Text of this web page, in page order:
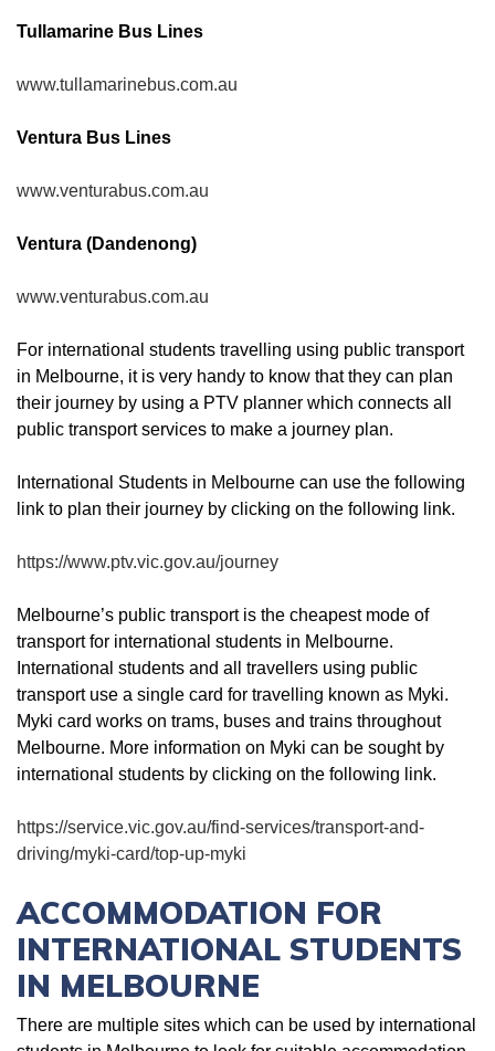
Tullamarine Bus Lines
www.tullamarinebus.com.au
Ventura Bus Lines
www.venturabus.com.au
Ventura (Dandenong)
www.venturabus.com.au
For international students travelling using public transport
in Melbourne, it is very handy to know that they can plan
their journey by using a PTV planner which connects all
public transport services to make a journey plan.
International Students in Melbourne can use the following
link to plan their journey by clicking on the following link.
https://www.ptv.vic.gov.au/journey
Melbourne’s public transport is the cheapest mode of
transport for international students in Melbourne.
International students and all travellers using public
transport use a single card for travelling known as Myki.
Myki card works on trams, buses and trains throughout
Melbourne. More information on Myki can be sought by
international students by clicking on the following link.
https://service.vic.gov.au/find-services/transport-and-
driving/myki-card/top-up-myki
ACCOMMODATION FOR
INTERNATIONAL STUDENTS
IN MELBOURNE
There are multiple sites which can be used by international